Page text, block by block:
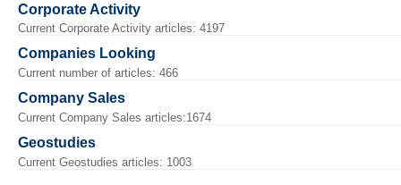
Corporate Activity
Current Corporate Activity articles: 4197
Companies Looking
Current number of articles: 466
Company Sales
Current Company Sales articles:1674
Geostudies
Current Geostudies articles: 1003